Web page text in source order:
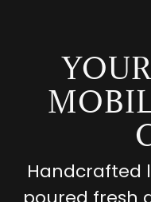
Handcrafted